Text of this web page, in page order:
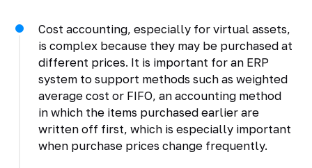
Cost accounting, especially for virtual assets,
is complex because they may be purchased at
different prices. It is important for an ERP
system to support methods such as weighted
average cost or FIFO, an accounting method
in which the items purchased earlier are
written off first, which is especially important
when purchase prices change frequently.